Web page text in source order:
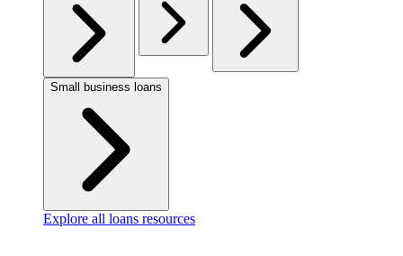
Small business loans
Explore all loans resources